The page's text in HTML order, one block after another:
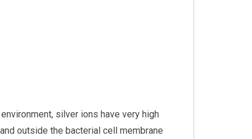
silver ions have very high
outside the bacterial cell membrane